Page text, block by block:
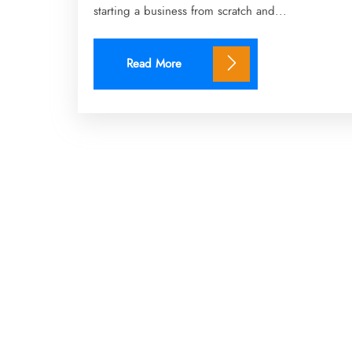
starting a business from scratch and...
Read More